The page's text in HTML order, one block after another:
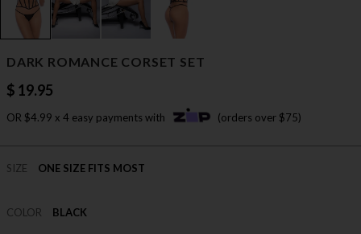
DARK ROMANCE CORSET SET
$ 19.95
OR $4.99 x 4 easy payments with (orders over $75)
SIZE ONE SIZE FITS MOST
COLOR BLACK